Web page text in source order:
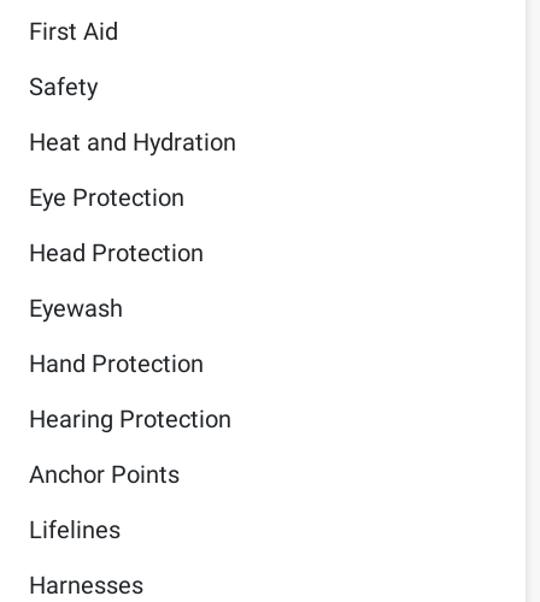
First Aid
Safety
Heat and Hydration
Eye Protection
Head Protection
Eyewash
Hand Protection
Hearing Protection
Anchor Points
Lifelines
Harnesses